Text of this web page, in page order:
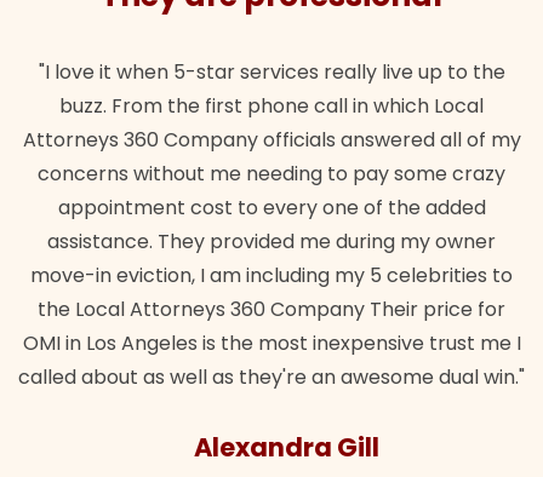
"I love it when 5-star services really live up to the
buzz. From the first phone call in which Local
Attorneys 360 Company officials answered all of my
concerns without me needing to pay some crazy
appointment cost to every one of the added
assistance. They provided me during my owner
move-in eviction, I am including my 5 celebrities to
the Local Attorneys 360 Company Their price for
OMI in Los Angeles is the most inexpensive trust me I
called about as well as they're an awesome dual win."
Alexandra Gill